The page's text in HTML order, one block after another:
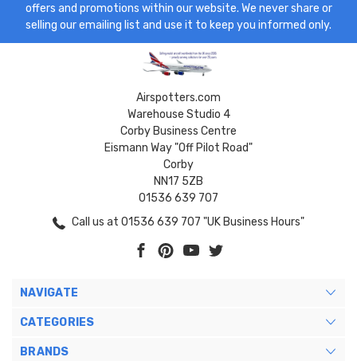
offers and promotions within our website. We never share or
selling our emailing list and use it to keep you informed only.
Airspotters.com
Warehouse Studio 4
Corby Business Centre
Eismann Way "Off Pilot Road"
Corby
NN17 5ZB
01536 639 707
Call us at 01536 639 707 "UK Business Hours"
NAVIGATE
CATEGORIES
BRANDS